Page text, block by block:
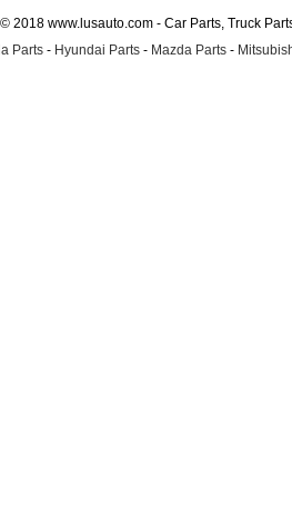
© 2018 www.lusauto.com - Car Parts, Truck
Parts - Hyundai Parts - Mazda Parts -